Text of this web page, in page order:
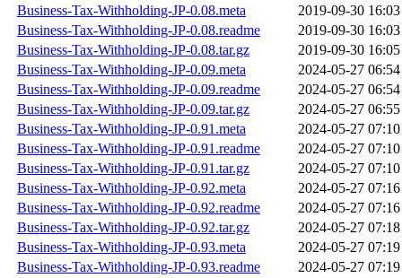
Business-Tax-Withholding-JP-0.08.meta
2019-09-30 16:03
Business-Tax-Withholding-JP-0.08.readme
2019-09-30 16:03
Business-Tax-Withholding-JP-0.08.tar.gz
2019-09-30 16:05
Business-Tax-Withholding-JP-0.09.meta
2024-05-27 06:54
Business-Tax-Withholding-JP-0.09.readme
2024-05-27 06:54
Business-Tax-Withholding-JP-0.09.tar.gz
2024-05-27 06:55
Business-Tax-Withholding-JP-0.91.meta
2024-05-27 07:10
Business-Tax-Withholding-JP-0.91.readme
2024-05-27 07:10
Business-Tax-Withholding-JP-0.91.tar.gz
2024-05-27 07:10
Business-Tax-Withholding-JP-0.92.meta
2024-05-27 07:16
Business-Tax-Withholding-JP-0.92.readme
2024-05-27 07:16
Business-Tax-Withholding-JP-0.92.tar.gz
2024-05-27 07:18
Business-Tax-Withholding-JP-0.93.meta
2024-05-27 07:19
Business-Tax-Withholding-JP-0.93.readme
2024-05-27 07:19